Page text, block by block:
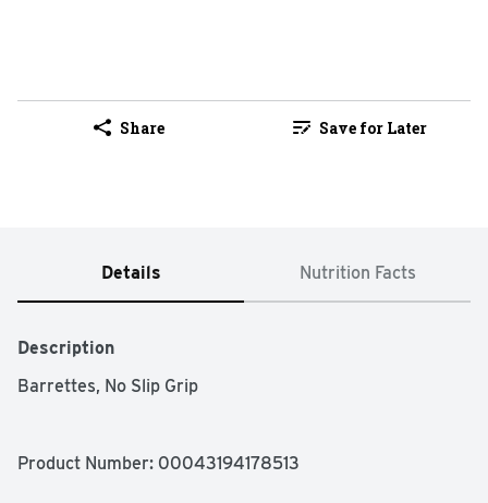
Share Save for Later
Details Nutrition Facts
Description
Barrettes, No Slip Grip
Product Number: 00043194178513